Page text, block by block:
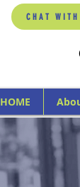
CHAT WITH
HOME